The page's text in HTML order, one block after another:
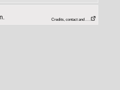
Credits, contact and . . .